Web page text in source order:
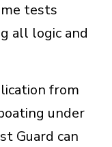
tests
all logic and
from
under
Guard can